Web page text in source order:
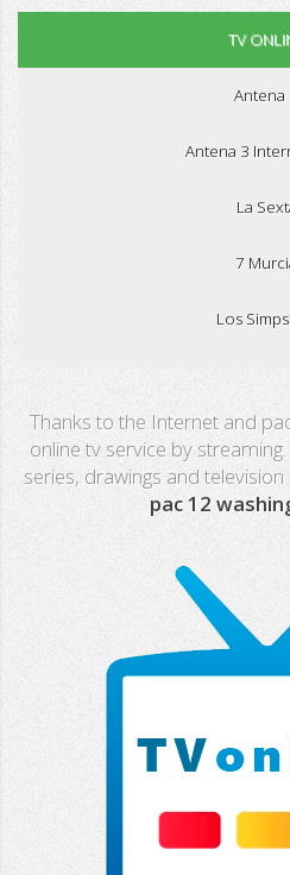
TV
Antena
Antena 3
La
7
Los
PX
Mega
Fashion
13 TV
Thanks to the Internet and
online tv service by
series, drawings and
pac 12